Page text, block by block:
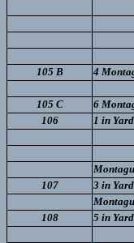
105 B
4
105 C
6
106
1 in Yard
107
3 in Yard
108
5 in Yard